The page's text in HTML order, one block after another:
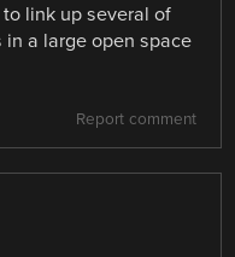
link up several of
a large open space
Report comment